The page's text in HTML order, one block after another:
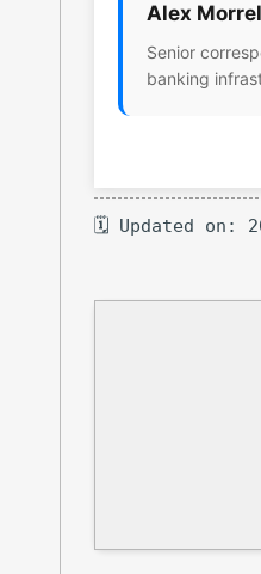
Alex
Senior
banking
🗓 Updated on: